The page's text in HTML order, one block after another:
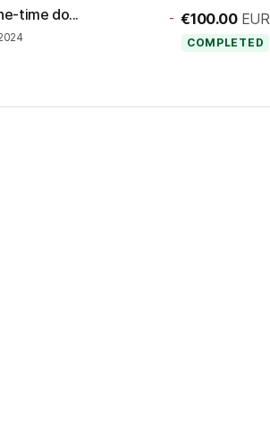
time do... - €100.00 EUR
COMPLETED